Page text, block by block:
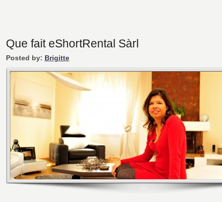
Que fait eShortRental Sàrl
Posted by: Brigitte